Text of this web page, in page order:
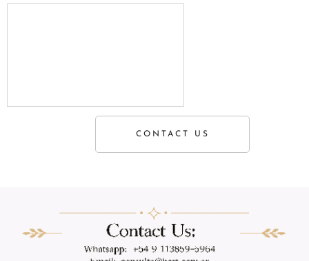
CONTACT US